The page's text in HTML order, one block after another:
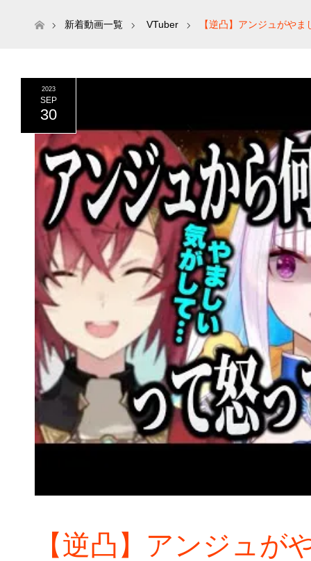
ホーム新着動画一覧 VTuber 【逆凸】アンジュがや
2023
SEP
30
【逆凸】アンジュが